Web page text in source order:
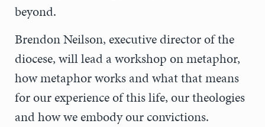
beyond.
Brendon Neilson, executive director of the
diocese, will lead a workshop on metaphor,
how metaphor works and what that means
for our experience of this life, our theologies
and how we embody our convictions.